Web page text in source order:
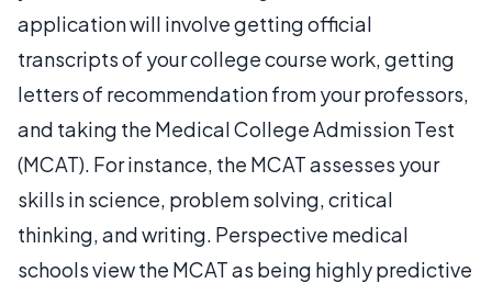
application will involve getting official
transcripts of your college course work, getting
letters of recommendation from your professors,
and taking the Medical College Admission Test
(MCAT). For instance, the MCAT assesses your
skills in science, problem solving, critical
thinking, and writing. Perspective medical
schools view the MCAT as being highly predictive